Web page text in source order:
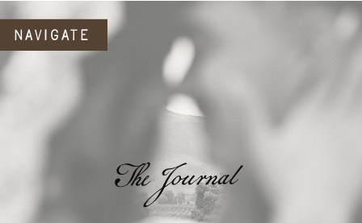
NAVIGATE
The Journal